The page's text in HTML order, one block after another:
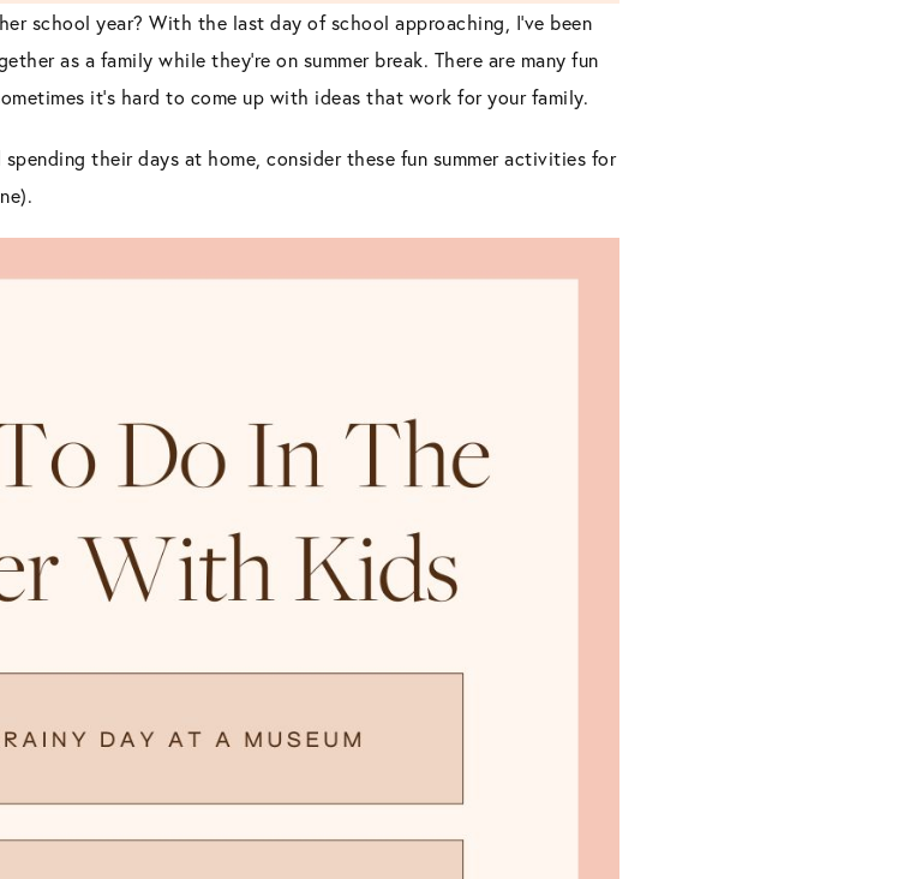
school year? With the last day of school approaching, I’ve been
as a family while they’re on summer break. There are many fun
it’s hard to come up with ideas that work for your family.
their days at home, consider these fun summer activities for